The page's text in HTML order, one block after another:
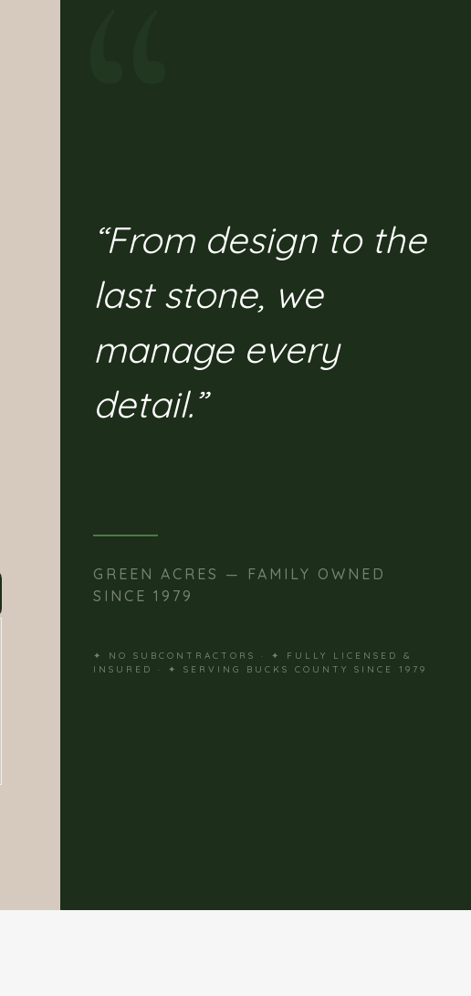
“From design to the
last stone, we
manage every
detail.”
GREEN ACRES — FAMILY OWNED
SINCE 1979
✦ NO SUBCONTRACTORS · ✦ FULLY LICENSED &
INSURED · ✦ SERVING BUCKS COUNTY SINCE 1979